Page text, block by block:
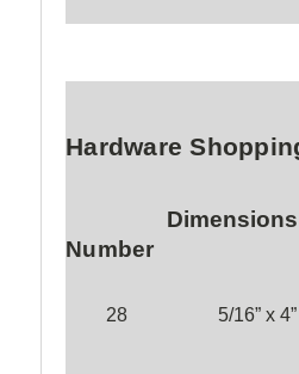
Hardware
Number
Dimensions
28 5/16” x 4”